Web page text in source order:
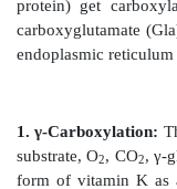
negatively
use of chelating